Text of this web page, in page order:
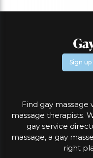
Sign
Find gay
massage therapists.
gay service
massage, a gay
right